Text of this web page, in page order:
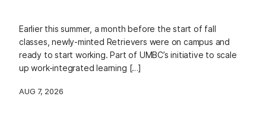
Earlier this summer, a month before the start of fall
classes, newly-minted Retrievers were on campus and
ready to start working. Part of UMBC’s initiative to scale
up work-integrated learning […]
AUG 7, 2026